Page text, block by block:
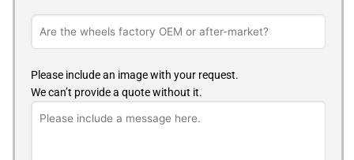
Please include an image with your request.
We can’t provide a quote without it.